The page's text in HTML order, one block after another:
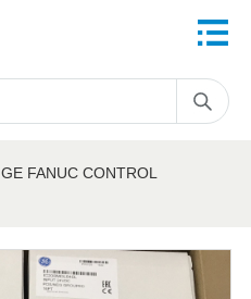
GE FANUC CONTROL